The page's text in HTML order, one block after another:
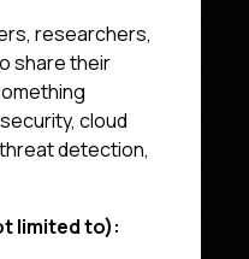
researchers,
share their
cloud
detection,
limited to):